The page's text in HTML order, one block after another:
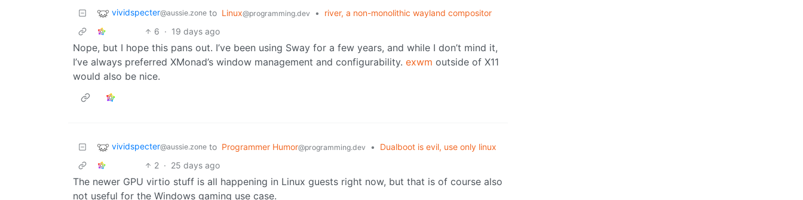
vividspecter@aussie.zone to Linux@programming.dev •
river, a non-monolithic wayland compositor
6 · 19 days ago
Nope, but I hope this pans out. I’ve been using Sway for a few years, and while I don’t mind it,
I’ve always preferred XMonad’s window management and configurability. exwm outside of X11
would also be nice.
vividspecter@aussie.zone to Programmer Humor@programming.dev •
Dualboot is evil, use only linux
2 · 25 days ago
The newer GPU virtio stuff is all happening in Linux guests right now, but that is of course also
not useful for the Windows gaming use case.